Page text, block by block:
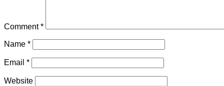
Comment*
Name *
Email *
Website